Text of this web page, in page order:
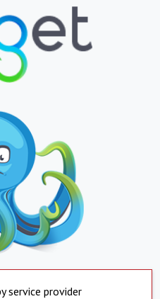
service provider